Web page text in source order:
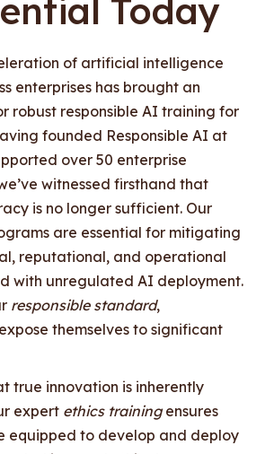
Today
of artificial intelligence
enterprises has brought an
robust responsible AI training for
founded Responsible AI at
over 50 enterprise
witnessed firsthand that
is no longer sufficient. Our
are essential for mitigating
reputational, and operational
with unregulated AI deployment.
responsible standard,
themselves to significant
true innovation is inherently
expert ethics trainingensures
equipped to develop and deploy